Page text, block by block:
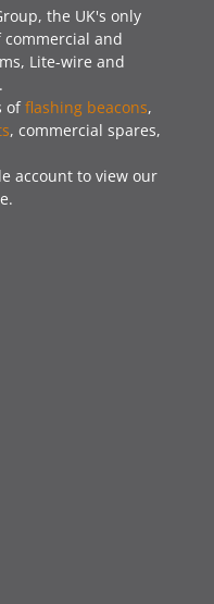
the UK's only
and
Lite-wire and
offlashing beacons,
, commercial spares,
account to view our